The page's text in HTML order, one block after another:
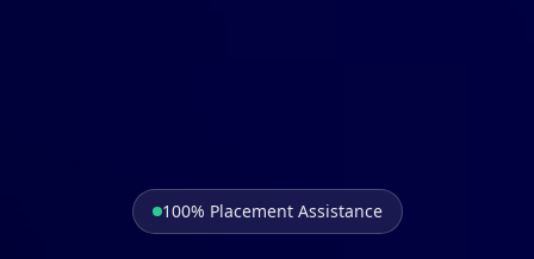
100% Placement Assistance